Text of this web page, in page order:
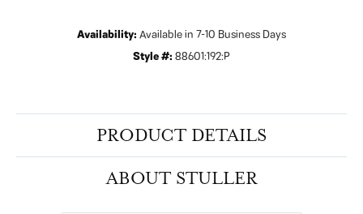
Availability: Available in 7-10 Business Days
Style #: 88601:192:P
PRODUCT DETAILS
ABOUT STULLER